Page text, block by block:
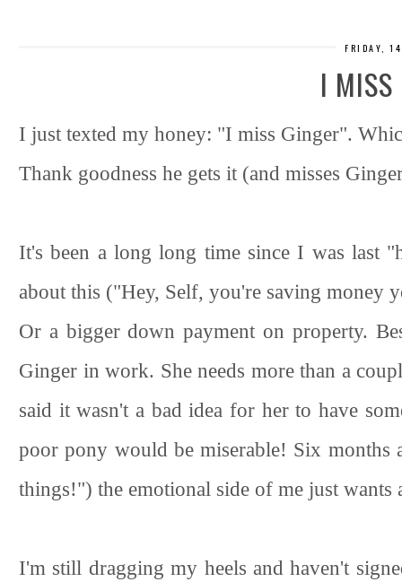
FRIDAY,
I MISS
I just texted my honey: "I miss Ginger".
Thank goodness he gets it (and misses
It's been a long long time since I was last
about this ("Hey, Self, you're saving money
Or a bigger down payment on property.
Ginger in work. She needs more than a
said it wasn't a bad idea for her to have
poor pony would be miserable! Six months
things!") the emotional side of me just
I'm still dragging my heels and haven't